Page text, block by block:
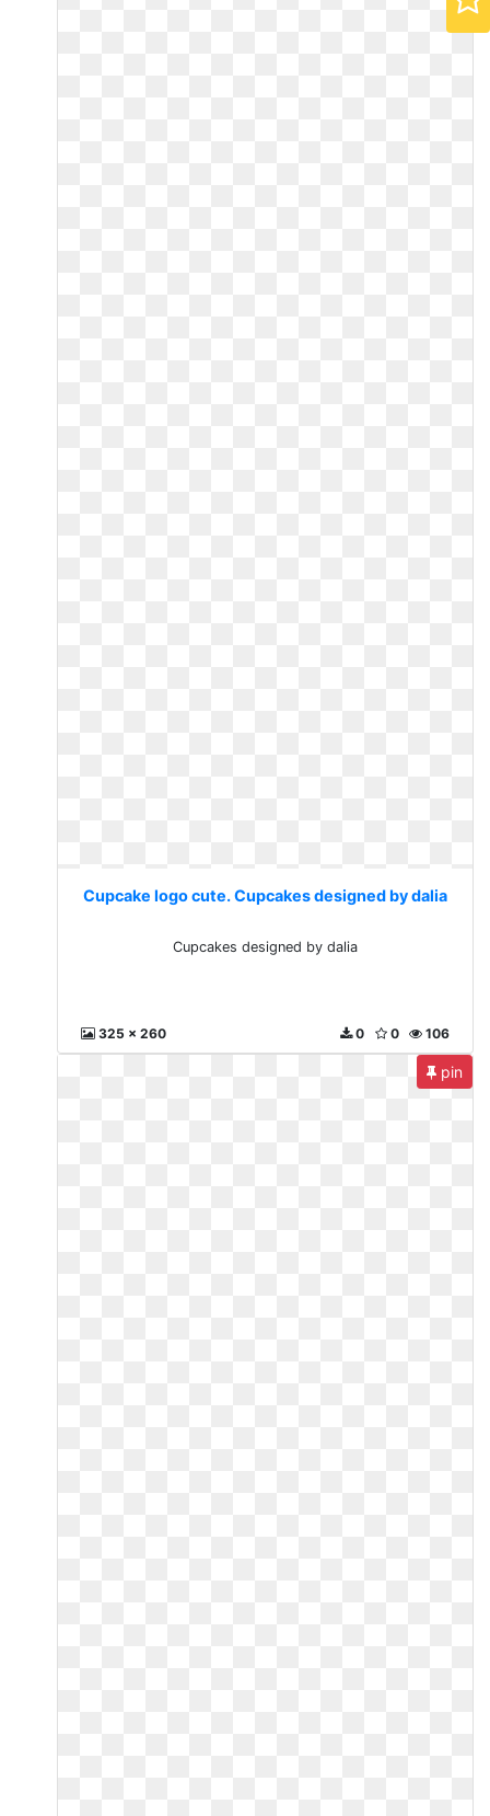
Cupcake logo cute. Cupcakes designed by dalia
Cupcakes designed by dalia
325 x 260 106
0
0
pin